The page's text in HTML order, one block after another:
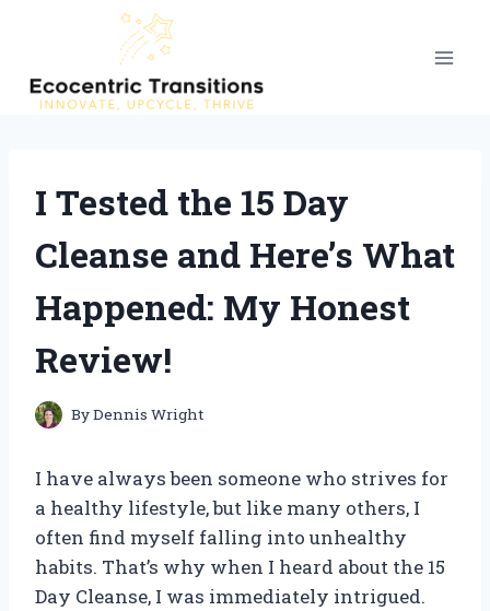
content
I Tested the 15 Day
Cleanse and Here’s What
Happened: My Honest
Review!
ByDennis Wright
I have always been someone who strives for
a healthy lifestyle, but like many others, I
often find myself falling into unhealthy
habits. That’s why when I heard about the 15
Day Cleanse, I was immediately intrigued.